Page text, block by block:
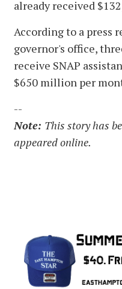
already received
According to a press
governor's office,
receive SNAP
$650 million per
--
Note: This story has
appeared online.